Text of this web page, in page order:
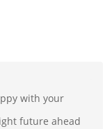
with your
future ahead